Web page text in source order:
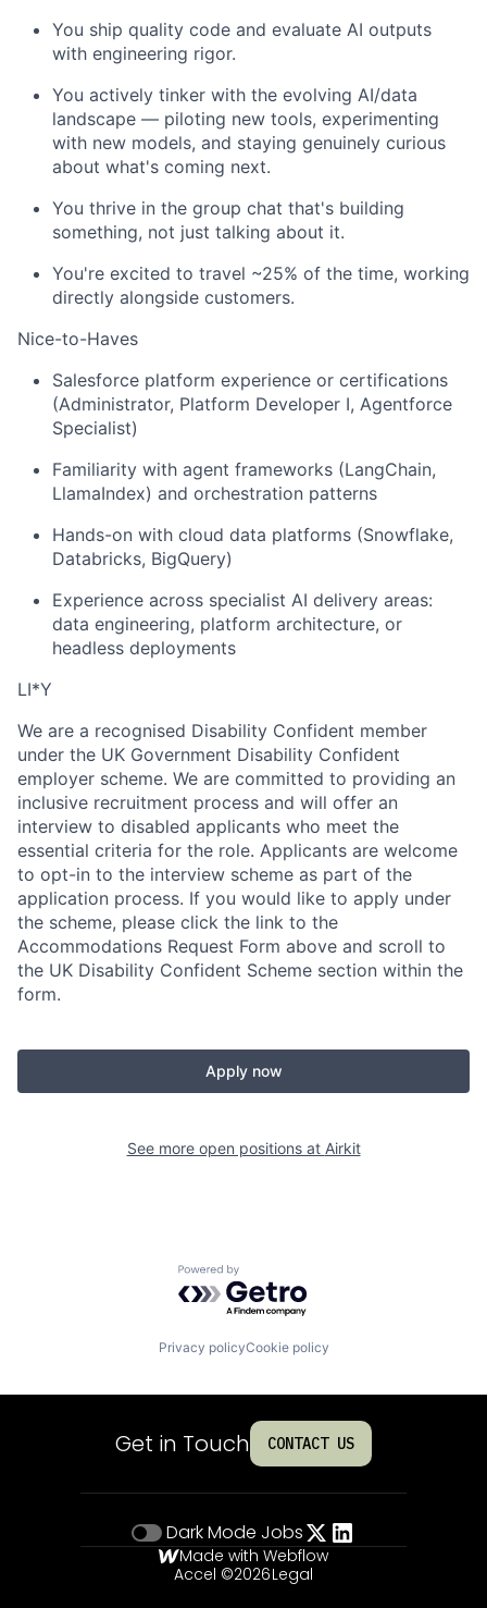
You ship quality code and evaluate AI outputs
with engineering rigor.
You actively tinker with the evolving AI/data
landscape — piloting new tools, experimenting
with new models, and staying genuinely curious
about what's coming next.
You thrive in the group chat that's building
something, not just talking about it.
You're excited to travel ~25% of the time, working
directly alongside customers.
Nice-to-Haves
Salesforce platform experience or certifications
(Administrator, Platform Developer I, Agentforce
Specialist)
Familiarity with agent frameworks (LangChain,
LlamaIndex) and orchestration patterns
Hands-on with cloud data platforms (Snowflake,
Databricks, BigQuery)
Experience across specialist AI delivery areas:
data engineering, platform architecture, or
headless deployments
LI*Y
We are a recognised Disability Confident member
under the UK Government Disability Confident
employer scheme. We are committed to providing an
inclusive recruitment process and will offer an
interview to disabled applicants who meet the
essential criteria for the role. Applicants are welcome
to opt-in to the interview scheme as part of the
application process. If you would like to apply under
the scheme, please click the link to the
Accommodations Request Form above and scroll to
the UK Disability Confident Scheme section within the
form.
Apply now
See more open positions at Airkit
Powered by Getro.com
Privacy policyCookie policy
Get in Touch CONTACT US
Dark Mode Jobs
Made with Webflow
Accel ©2026Legal